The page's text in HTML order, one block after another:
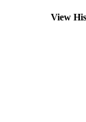
View